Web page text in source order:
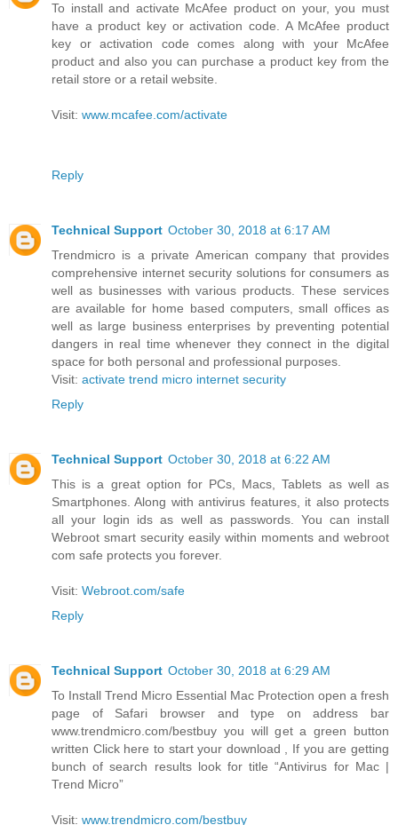
To install and activate McAfee product on your, you must
have a product key or activation code. A McAfee product
key or activation code comes along with your McAfee
product and also you can purchase a product key from the
retail store or a retail website.
Visit: www.mcafee.com/activate
Reply
Technical Support October 30, 2018 at 6:17 AM
Trendmicro is a private American company that provides
comprehensive internet security solutions for consumers as
well as businesses with various products. These services
are available for home based computers, small offices as
well as large business enterprises by preventing potential
dangers in real time whenever they connect in the digital
space for both personal and professional purposes.
Visit: activate trend micro internet security
Reply
Technical Support October 30, 2018 at 6:22 AM
This is a great option for PCs, Macs, Tablets as well as
Smartphones. Along with antivirus features, it also protects
all your login ids as well as passwords. You can install
Webroot smart security easily within moments and webroot
com safe protects you forever.
Visit: Webroot.com/safe
Reply
Technical Support October 30, 2018 at 6:29 AM
To Install Trend Micro Essential Mac Protection open a fresh
page of Safari browser and type on address bar
www.trendmicro.com/bestbuy you will get a green button
written Click here to start your download , If you are getting
bunch of search results look for title “Antivirus for Mac |
Trend Micro”
Visit: www.trendmicro.com/bestbuy